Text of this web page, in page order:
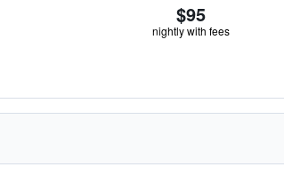
$95
nightly with fees